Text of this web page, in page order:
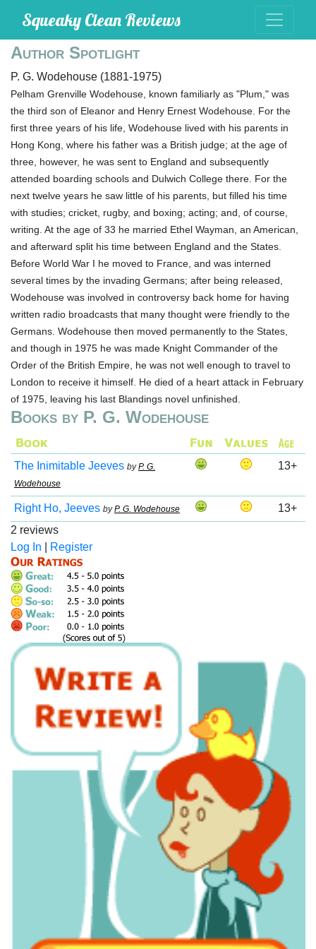
Squeaky Clean Reviews
Author Spotlight
P. G. Wodehouse (1881-1975)
Pelham Grenville Wodehouse, known familiarly as "Plum," was
the third son of Eleanor and Henry Ernest Wodehouse. For the
first three years of his life, Wodehouse lived with his parents in
Hong Kong, where his father was a British judge; at the age of
three, however, he was sent to England and subsequently
attended boarding schools and Dulwich College there. For the
next twelve years he saw little of his parents, but filled his time
with studies; cricket, rugby, and boxing; acting; and, of course,
writing. At the age of 33 he married Ethel Wayman, an American,
and afterward split his time between England and the States.
Before World War I he moved to France, and was interned
several times by the invading Germans; after being released,
Wodehouse was involved in controversy back home for having
written radio broadcasts that many thought were friendly to the
Germans. Wodehouse then moved permanently to the States,
and though in 1975 he was made Knight Commander of the
Order of the British Empire, he was not well enough to travel to
London to receive it himself. He died of a heart attack in February
of 1975, leaving his last Blandings novel unfinished.
Books by P. G. Wodehouse
The Inimitable Jeeves byP. G.
Wodehouse
13+
Right Ho, Jeeves byP. G. Wodehouse
13+
2 reviews
Log In
Register